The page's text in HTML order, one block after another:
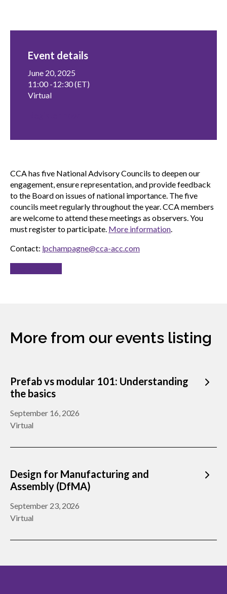
sub
Events
Event details
June 20, 2025
11:00 -12:30 (ET)
Virtual
CCA has five National Advisory Councils to deepen our
engagement, ensure representation, and provide feedback
to the Board on issues of national importance. The five
councils meet regularly throughout the year. CCA members
are welcome to attend these meetings as observers. You
must register to participate. More information
Contact: lpchampagne@cca-acc.com
More from our events listing
Prefab vs modular 101: Understanding
the basics
September 16, 2026
Virtual
Design for Manufacturing and
Assembly (DfMA)
September 23, 2026
Virtual